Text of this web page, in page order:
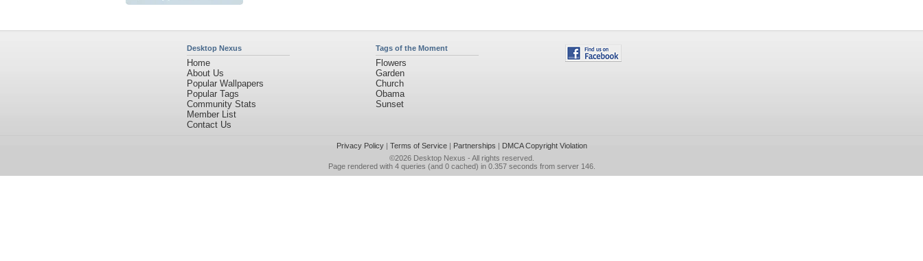
Desktop Nexus
Home
About Us
Popular Wallpapers
Popular Tags
Community Stats
Member List
Contact Us
Tags of the Moment
Flowers
Garden
Church
Obama
Sunset
Privacy Policy| Terms of Service| Partnerships | DMCA Copyright Violation
©2026 Desktop Nexus - All rights reserved.
Page rendered with 4 queries (and 0 cached) in 0.357 seconds from server 146.